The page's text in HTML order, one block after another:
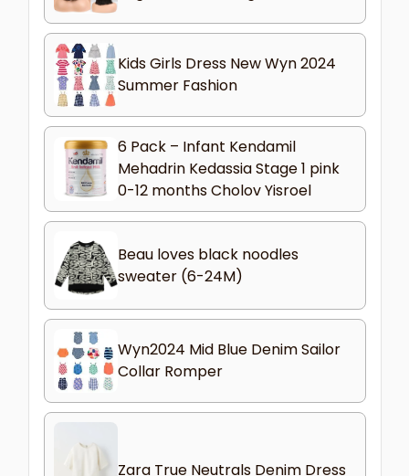
Kids Girls Dress New Wyn 2024
Summer Fashion
6 Pack – Infant Kendamil
Mehadrin Kedassia Stage 1 pink
0-12 months Cholov Yisroel
Beau loves black noodles
sweater (6-24M)
Wyn2024 Mid Blue Denim Sailor
Collar Romper
Zara True Neutrals Denim Dress